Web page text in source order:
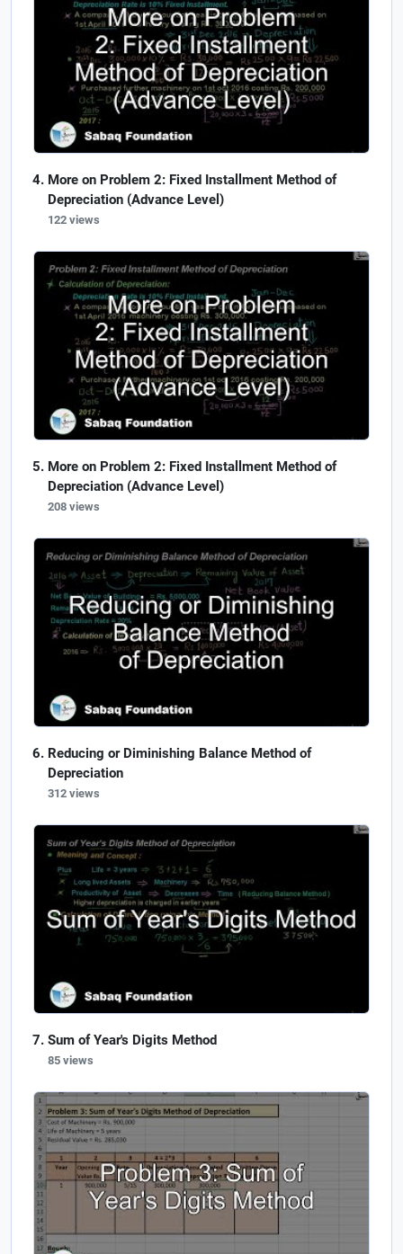
More on Problem 2: Fixed Installment Method of
Depreciation (Advance Level)
122 views
More on Problem 2: Fixed Installment Method of
Depreciation (Advance Level)
208 views
Reducing or Diminishing Balance Method of
Depreciation
312 views
Sum of Year's Digits Method
85 views